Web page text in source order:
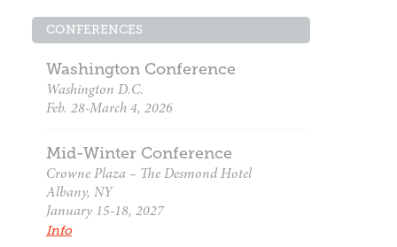
CONFERENCES
Washington Conference
Washington D.C.
Feb. 28-March 4, 2026
Mid-Winter Conference
Crowne Plaza – The Desmond Hotel
Albany, NY
January 15-18, 2027
Info